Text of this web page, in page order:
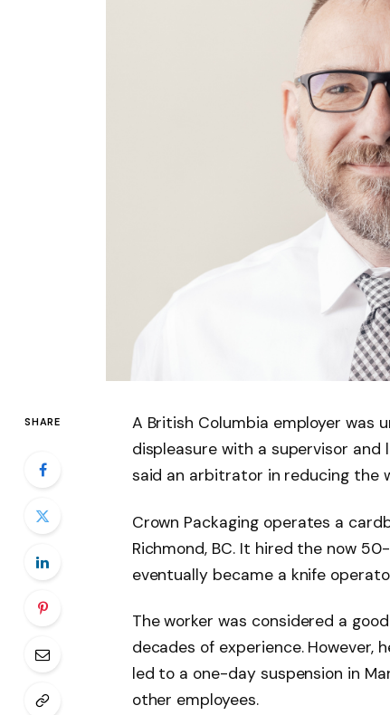
SHARE
A British Columbia employer was
displeasure with a supervisor
said an arbitrator in reducing the
Crown Packaging operates a
Richmond, BC. It hired the now
eventually became a knife
The worker was considered a
decades of experience. However,
led to a one-day suspension in
other employees.